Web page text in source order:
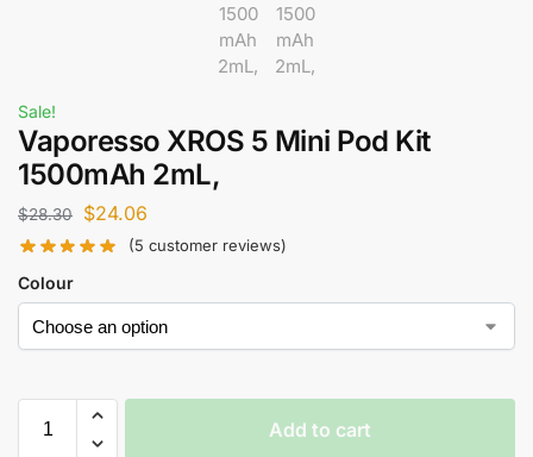
Sale!
Vaporesso XROS 5 Mini Pod Kit
1500mAh 2mL,
$28.30 $24.06
(5 customer reviews)
Colour
Add to cart